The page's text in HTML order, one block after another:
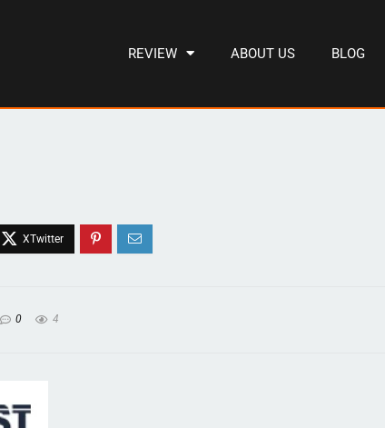
REVIEW ABOUT US BLOG
0 4